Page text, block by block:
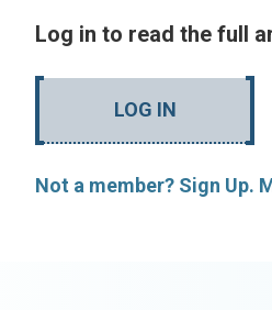
Log in to read the full
LOG IN
Not a member? Sign Up.